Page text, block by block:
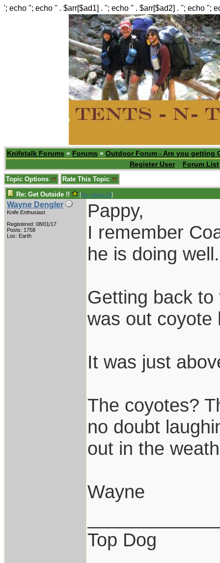
'; echo ''; echo '' . $arr[$ad1] . ''; echo '' . $arr[$ad2] . ''; echo '';
Knifetalk Forums » Forums » Outdoor Forum - Are you getting
Register User
Forum List
Topic Options Rate This Topic
Re: Get Outside !! [Re: pappy19]
Wayne Dengler
Knife Enthusiast
Registered: 08/01/17
Posts: 1758
Loc: Earth
Pappy,
I remember
he is doing well.
Getting back
was out coyote
It was just
The coyotes?
no doubt
out in the
Wayne
Top Dog